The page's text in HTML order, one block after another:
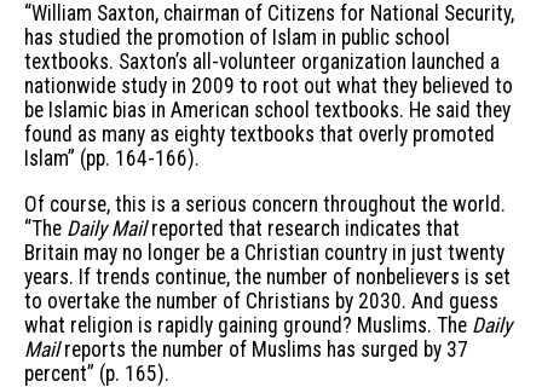
“William Saxton, chairman of Citizens for National Security,
has studied the promotion of Islam in public school
textbooks. Saxton’s all-volunteer organization launched a
nationwide study in 2009 to root out what they believed to
be Islamic bias in American school textbooks. He said they
found as many as eighty textbooks that overly promoted
Islam” (pp. 164-166).
Of course, this is a serious concern throughout the world.
“The Daily Mailreported that research indicates that
Britain may no longer be a Christian country in just twenty
years. If trends continue, the number of nonbelievers is set
to overtake the number of Christians by 2030. And guess
what religion is rapidly gaining ground? Muslims. The Daily
Mailreports the number of Muslims has surged by 37
percent” (p. 165).